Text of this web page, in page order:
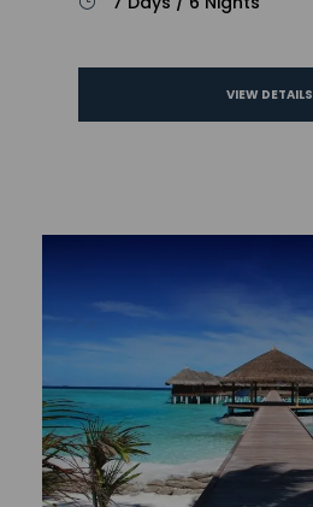
VIEW DETAILS